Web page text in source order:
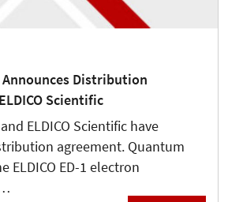
Distribution
Scientific
ELDICO Scientific have
agreement. Quantum
ELDICO ED-1 electron